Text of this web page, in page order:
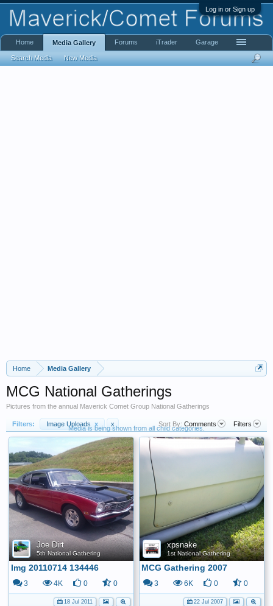
Log in or Sign up
Home Media Gallery
MCG National Gatherings
Pictures from the annual Maverick Comet Group National Gatherings
Filters: Image Uploads x x Sort By: Comments Filters
Media is being shown from all child categories.
Joe Dirt
5th National Gathering
Img 20110714 134446
3 4K 0 0
18 Jul 2011
xpsnake
1st National Gathering
MCG Gathering 2007
3 6K 0 0
22 Jul 2007
Home Media Gallery
Search Media New Media
Forums iTrader Garage